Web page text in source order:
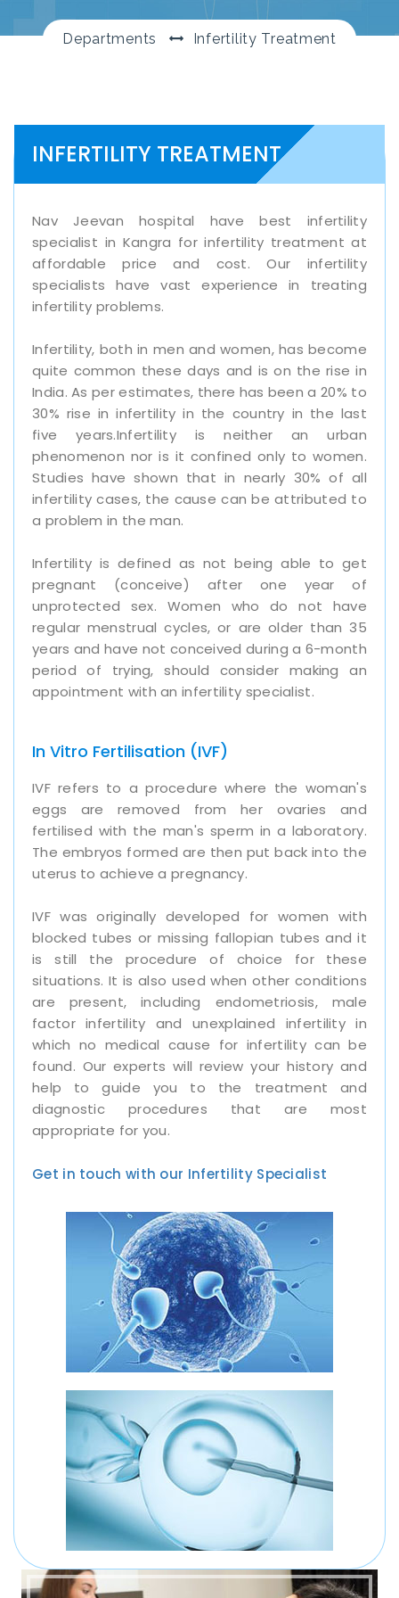
Departments Infertility Treatment
INFERTILITY TREATMENT
Nav Jeevan hospital have best infertility
specialist in Kangra for infertility treatment at
affordable price and cost. Our infertility
specialists have vast experience in treating
infertility problems.
Infertility, both in men and women, has become
quite common these days and is on the rise in
India. As per estimates, there has been a 20% to
30% rise in infertility in the country in the last
five years.Infertility is neither an urban
phenomenon nor is it confined only to women.
Studies have shown that in nearly 30% of all
infertility cases, the cause can be attributed to
a problem in the man.
Infertility is defined as not being able to get
pregnant (conceive) after one year of
unprotected sex. Women who do not have
regular menstrual cycles, or are older than 35
years and have not conceived during a 6-month
period of trying, should consider making an
appointment with an infertility specialist.
In Vitro Fertilisation (IVF)
IVF refers to a procedure where the woman's
eggs are removed from her ovaries and
fertilised with the man's sperm in a laboratory.
The embryos formed are then put back into the
uterus to achieve a pregnancy.
IVF was originally developed for women with
blocked tubes or missing fallopian tubes and it
is still the procedure of choice for these
situations. It is also used when other conditions
are present, including endometriosis, male
factor infertility and unexplained infertility in
which no medical cause for infertility can be
found. Our experts will review your history and
help to guide you to the treatment and
diagnostic procedures that are most
appropriate for you.
Get in touch with our Infertility Specialist